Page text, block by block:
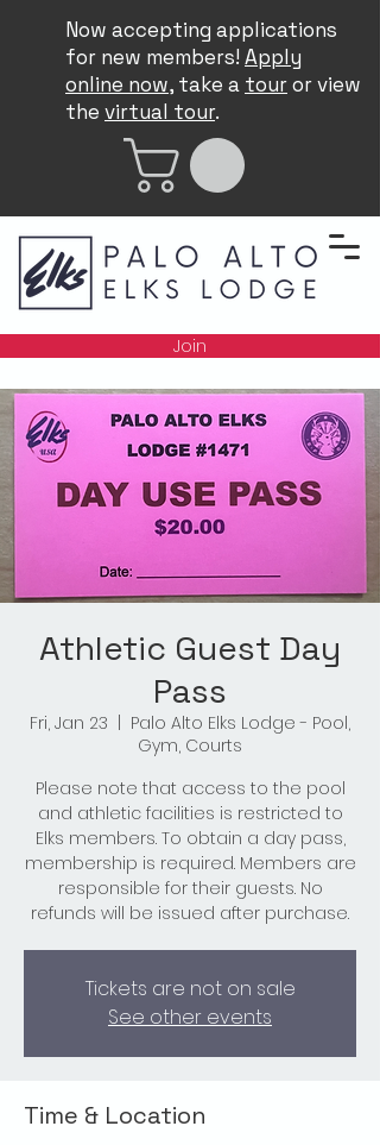
Now accepting applications
for new members! Apply
online now, take a touror view
the virtual tour.
Join
Athletic Guest Day
Pass
Fri, Jan 23
Palo Alto Elks Lodge - Pool,
Gym, Courts
Please note that access to the pool
and athletic facilities is restricted to
Elks members. To obtain a day pass,
membership is required. Members are
responsible for their guests. No
refunds will be issued after purchase.
Tickets are not on sale
See other events
Time & Location